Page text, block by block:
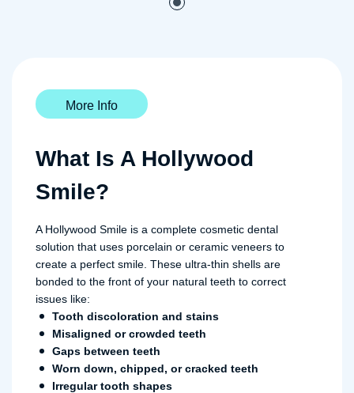
More Info
What Is A Hollywood
Smile?
A Hollywood Smile is a complete cosmetic dental
solution that uses porcelain or ceramic veneers to
create a perfect smile. These ultra-thin shells are
bonded to the front of your natural teeth to correct
issues like:
Tooth discoloration and stains
Misaligned or crowded teeth
Gaps between teeth
Worn down, chipped, or cracked teeth
Irregular tooth shapes